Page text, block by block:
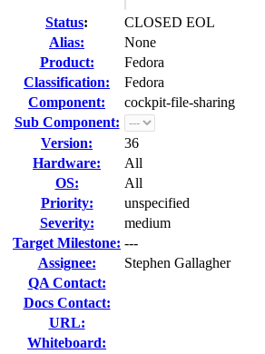
Status:
CLOSED EOL
Alias:
None
Product:
Fedora
Classification:
Fedora
Component:
cockpit-file-sharing
Sub Component:
Version:
36
Hardware:
All
OS:
All
Priority:
unspecified
Severity:
medium
Target Milestone: ---
Assignee:
Stephen Gallagher
QA Contact:
Docs Contact:
URL:
Whiteboard: